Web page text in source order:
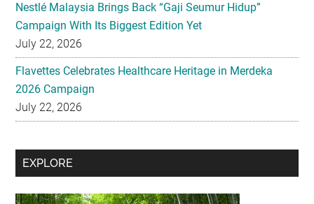
Nestlé Malaysia Brings Back “Gaji Seumur Hidup”
Campaign With Its Biggest Edition Yet
July 22, 2026
Flavettes Celebrates Healthcare Heritage in Merdeka
2026 Campaign
July 22, 2026
Secondary
Sidebar
EXPLORE